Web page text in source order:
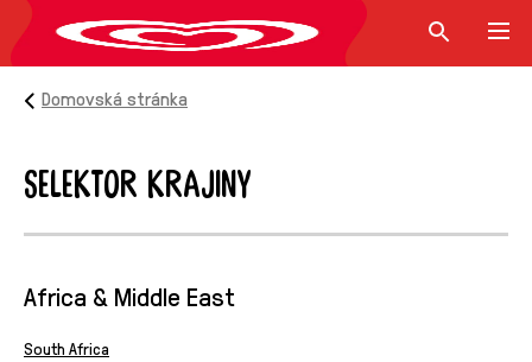
Domovská stránka
Selektor krajiny
Selektor krajiny
Africa & Middle East
South Africa